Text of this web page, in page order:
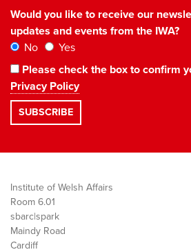
Would you like to receive our
updates and events from the IWA?
No
Yes
Please check the box to confirm
Privacy Policy
Institute of Welsh Affairs
Room 6.01
sbarc|spark
Maindy Road
Cardiff